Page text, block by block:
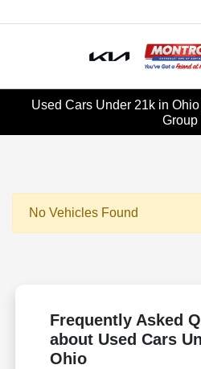
Used Cars Under 21k in
Group
No Vehicles Found
Frequently Asked
about Used Cars
Ohio